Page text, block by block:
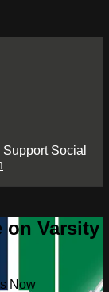
Support Social
on Varsity
Now